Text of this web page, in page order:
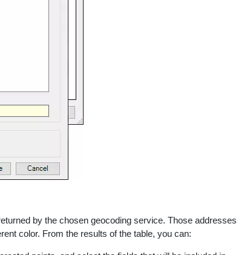
by the chosen geocoding service. Those addresses
color. From the results of the table, you can: